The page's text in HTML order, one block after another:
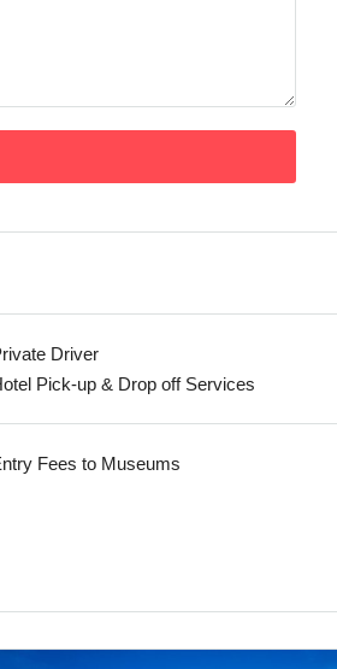
Driver
Pick-up & Drop off Services
Fees to Museums